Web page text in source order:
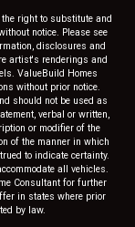
right to substitute and
notice. Please see
disclosures and
artist's renderings and
ValueBuild Homes
without prior notice.
should not be used as
verbal or written,
or modifier of the
of the manner in which
to indicate certainty.
all vehicles.
Consultant for further
in states where prior
by law.